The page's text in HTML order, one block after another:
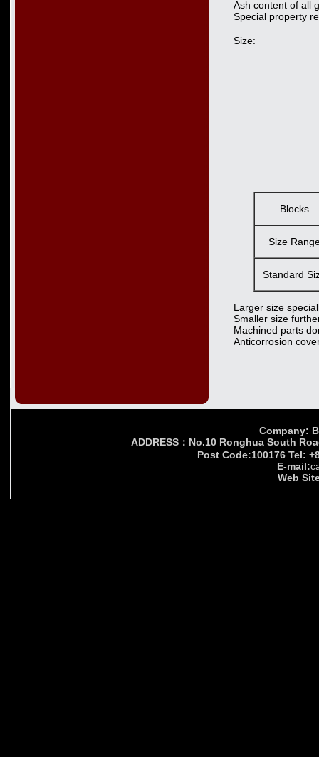
Ash content of all
Special property
Size:
Blocks
Size
Standard
Larger size
Smaller size
Machined parts
Anticorrosion
Company:
ADDRESS：No.10 Ronghua South
Post Code:100176 Tel:
E-mail:
Web